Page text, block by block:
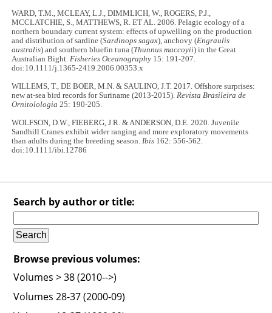
WARD, T.M., MCLEAY, L.J., DIMMLICH, W., ROGERS, P.J.,
MCCLATCHIE, S., MATTHEWS, R. ET AL. 2006. Pelagic ecology of a
northern boundary current system: effects of upwelling on the production
and distribution of sardine (Sardinops sagax), anchovy (Engraulis
australis) and southern bluefin tuna (Thunnus maccoyii) in the Great
Australian Bight.Fisheries Oceanography 15: 191-207.
doi:10.1111/j.1365-2419.2006.00353.x
WILLEMS, T., DE BOER, M.N. & SAULINO, J.T. 2017. Offshore surprises:
new at-sea bird records for Suriname (2013-2015).Revista Brasileira de
Ornitolologia 25: 190-205.
WOLFSON, D.W., FIEBERG, J.R. & ANDERSON, D.E. 2020. Juvenile
Sandhill Cranes exhibit wider ranging and more exploratory movements
than adults during the breeding season.Ibis 162: 556-562.
doi:10.1111/ibi.12786
Search by author or title:
Browse previous volumes:
Volumes > 38 (2010-->)
Volumes 28-37 (2000-09)